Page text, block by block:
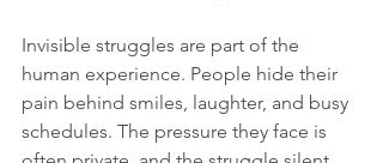
Invisible struggles are part of the
human experience. People hide their
pain behind smiles, laughter, and busy
schedules. The pressure they face is